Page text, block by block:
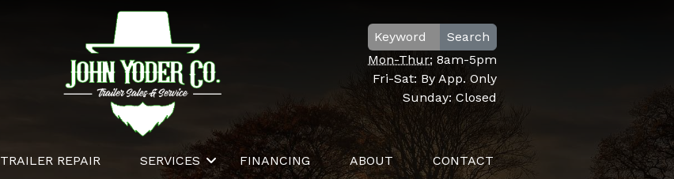
Search
Mon-Thur: 8am-5pm
Fri-Sat: By App. Only
Sunday:Closed
TRAILER REPAIR SERVICES FINANCING ABOUT CONTACT